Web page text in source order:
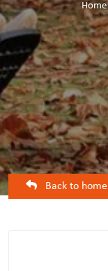
Back to home
Home